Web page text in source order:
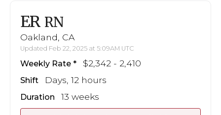
ER RN
Oakland, CA
Updated Feb 22, 2025 at 5:09AM UTC
Weekly Rate $2,342 - 2,410
Shift Days, 12 hours
Duration 13 weeks